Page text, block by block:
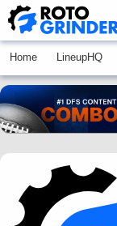
Home LineupHQ